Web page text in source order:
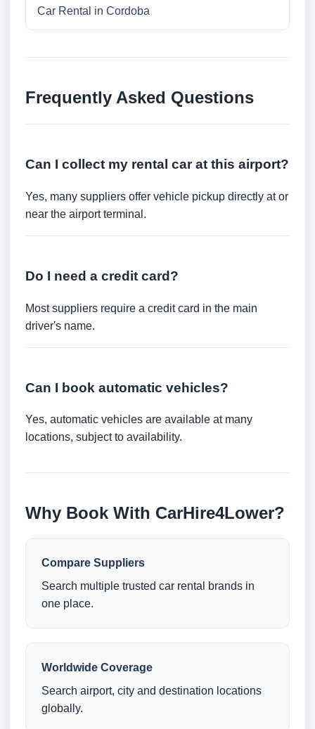
Car Rental in Cordoba
Frequently Asked Questions
Can I collect my rental car at this airport?
Yes, many suppliers offer vehicle pickup directly at or
near the airport terminal.
Do I need a credit card?
Most suppliers require a credit card in the main
driver's name.
Can I book automatic vehicles?
Yes, automatic vehicles are available at many
locations, subject to availability.
Why Book With CarHire4Lower?
Compare Suppliers
Search multiple trusted car rental brands in
one place.
Worldwide Coverage
Search airport, city and destination locations
globally.